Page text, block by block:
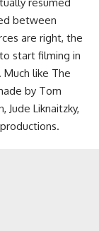
between
are right, the
start filming in
Much like The
by Tom
Jude Liknaitzky,